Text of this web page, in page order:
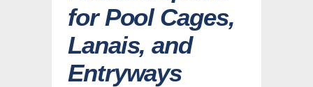
for Pool Cages,
Lanais, and
Entryways